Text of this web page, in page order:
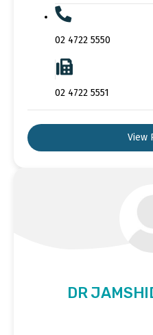
02 4722 5550
02 4722 5551
View
DR